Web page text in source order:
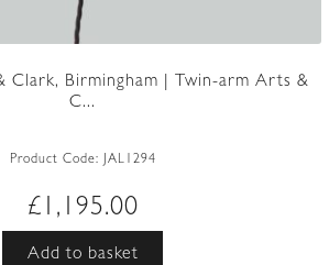
Clark, Birmingham | Twin-arm Arts &
C...
Product Code: JAL1294
£ 1,195.00
Add to basket